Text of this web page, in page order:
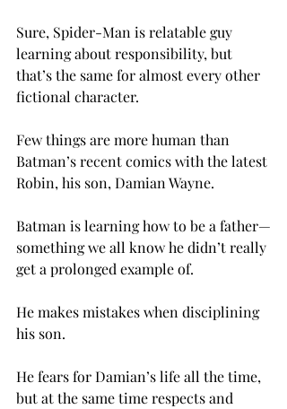
Sure, Spider-Man is relatable guy
learning about responsibility, but
that’s the same for almost every other
fictional character.
Few things are more human than
Batman’s recent comics with the latest
Robin, his son, Damian Wayne.
Batman is learning how to be a father—
something we all know he didn’t really
get a prolonged example of.
He makes mistakes when disciplining
his son.
He fears for Damian’s life all the time,
but at the same time respects and